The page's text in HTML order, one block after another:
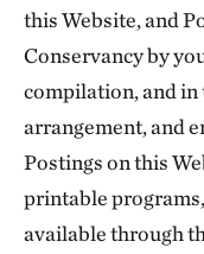
this Website, and
Conservancy by
compilation, and
arrangement, and
Postings on this
printable
available through